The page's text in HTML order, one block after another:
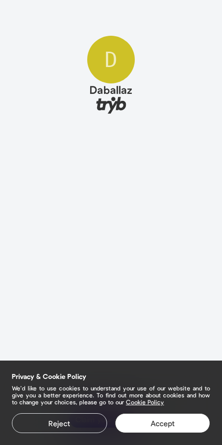
D
Daballaz
Claim your page
Privacy & Cookie Policy
We’d like to use cookies to understand your use of our website and to
give you a better experience. To find out more about cookies and how
to change your choices, please go to our Cookie Policy
Reject Accept